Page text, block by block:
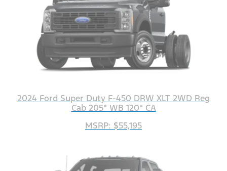
2024 Ford Super Duty F-450 DRW XLT 2WD Reg
Cab 205" WB 120" CA
MSRP: $55,195